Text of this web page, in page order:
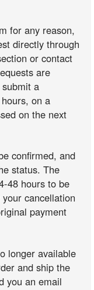
for any reason,
directly through
or contact
are
a
on a
on the next
confirmed, and
status. The
48 hours to be
cancellation
payment
longer available
and ship the
you an email